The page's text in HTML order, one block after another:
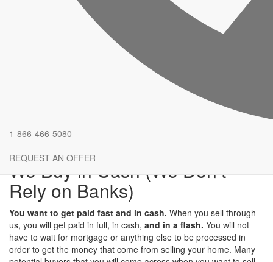
1-866-466-5080
REQUEST AN OFFER
Speed and Reliability
If you are looking for a reliable buyer who will buy your house with
speed, you should definitely come to us.
days before everything is done
using the traditional methods, you will be forced to wait until
someone notices your house on the listings. When we are buying
your house on the other hand, everything will be done fast from
the beginning to the end. Before you realize it, you will have the
we
will do our best to ensure that you get your money as fast as
We Buy in Cash (We Don’t
Rely on Banks)
You want to get paid fast and in cash. When you sell through
us, you will get paid in full, in cash, and in a flash. You will not
have to wait for mortgage or anything else to be processed in
order to get the money that come from selling your home. Many